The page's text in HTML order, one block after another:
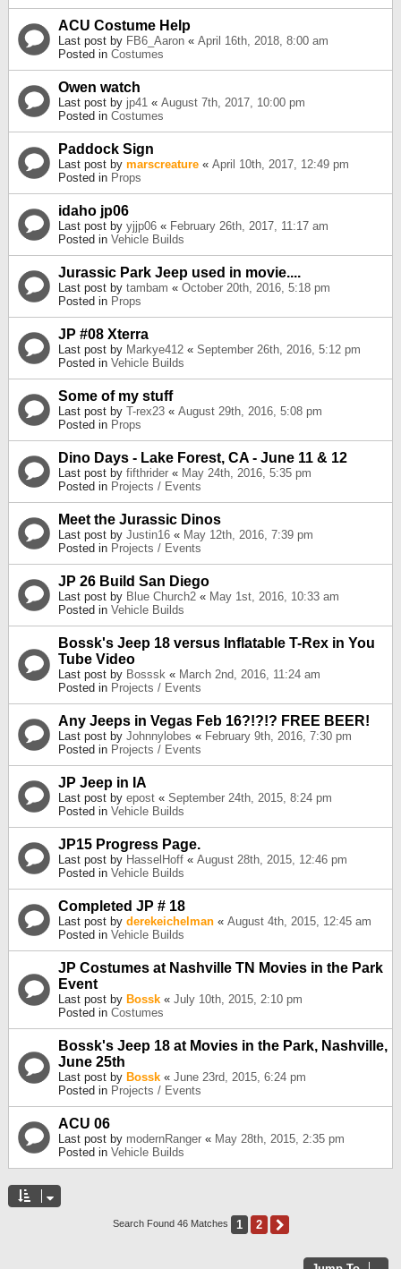
ACU Costume Help
Last post by FB6_Aaron « April 16th, 2018, 8:00 am
Posted in Costumes
Owen watch
Last post by jp41 « August 7th, 2017, 10:00 pm
Posted in Costumes
Paddock Sign
Last post by marscreature « April 10th, 2017, 12:49 pm
Posted in Props
idaho jp06
Last post by yjjp06 « February 26th, 2017, 11:17 am
Posted in Vehicle Builds
Jurassic Park Jeep used in movie....
Last post by tambam « October 20th, 2016, 5:18 pm
Posted in Props
JP #08 Xterra
Last post by Markye412 « September 26th, 2016, 5:12 pm
Posted in Vehicle Builds
Some of my stuff
Last post by T-rex23 « August 29th, 2016, 5:08 pm
Posted in Props
Dino Days - Lake Forest, CA - June 11 & 12
Last post by fifthrider « May 24th, 2016, 5:35 pm
Posted in Projects / Events
Meet the Jurassic Dinos
Last post by Justin16 « May 12th, 2016, 7:39 pm
Posted in Projects / Events
JP 26 Build San Diego
Last post by Blue Church2 « May 1st, 2016, 10:33 am
Posted in Vehicle Builds
Bossk's Jeep 18 versus Inflatable T-Rex in You
Tube Video
Last post by Bosssk « March 2nd, 2016, 11:24 am
Posted in Projects / Events
Any Jeeps in Vegas Feb 16?!?!? FREE BEER!
Last post by Johnnylobes « February 9th, 2016, 7:30 pm
Posted in Projects / Events
JP Jeep in IA
Last post by epost « September 24th, 2015, 8:24 pm
Posted in Vehicle Builds
JP15 Progress Page.
Last post by HasselHoff « August 28th, 2015, 12:46 pm
Posted in Vehicle Builds
Completed JP # 18
Last post by derekeichelman « August 4th, 2015, 12:45 am
Posted in Vehicle Builds
JP Costumes at Nashville TN Movies in the Park
Event
Last post by Bossk « July 10th, 2015, 2:10 pm
Posted in Costumes
Bossk's Jeep 18 at Movies in the Park, Nashville,
June 25th
Last post by Bossk « June 23rd, 2015, 6:24 pm
Posted in Projects / Events
ACU 06
Last post by modernRanger « May 28th, 2015, 2:35 pm
Posted in Vehicle Builds
Search Found 46 Matches 1 2